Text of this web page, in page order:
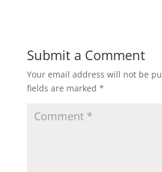
Submit a Comment
Your email address will not be
fields are marked *